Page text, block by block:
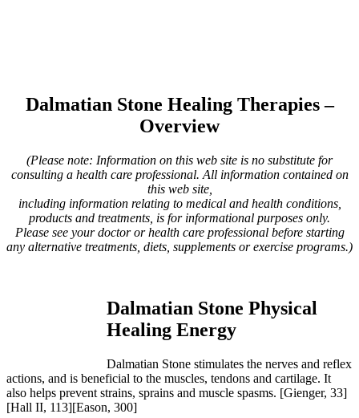
Dalmatian Stone Healing Therapies –
Overview
(Please note: Information on this web site is no substitute for
consulting a health care professional. All information contained on
this web site,
including information relating to medical and health conditions,
products and treatments, is for informational purposes only.
Please see your doctor or health care professional before starting
any alternative treatments, diets, supplements or exercise programs.)
Dalmatian Stone Physical
Healing Energy
Dalmatian Stone stimulates the nerves and reflex
actions, and is beneficial to the muscles, tendons and cartilage. It
also helps prevent strains, sprains and muscle spasms. [Gienger, 33]
[Hall II, 113][Eason, 300]